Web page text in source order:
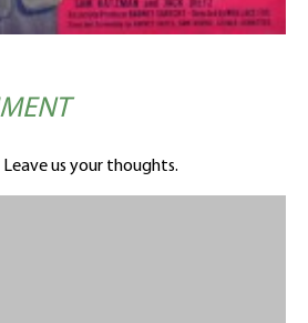
us your thoughts.